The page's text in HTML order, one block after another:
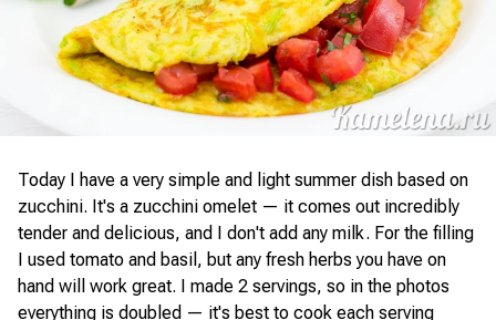
Today I have a very simple and light summer dish based on
zucchini. It's a zucchini omelet — it comes out incredibly
tender and delicious, and I don't add any milk. For the filling
I used tomato and basil, but any fresh herbs you have on
hand will work great. I made 2 servings, so in the photos
everything is doubled — it's best to cook each serving